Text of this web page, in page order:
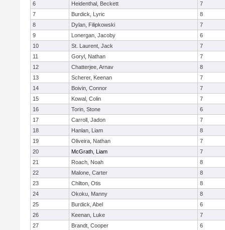
6
Heidenthal, Beckett
7
7
Burdick, Lyric
8
8
Dylan, Filipkowski
7
9
Lonergan, Jacoby
6
10
St. Laurent, Jack
7
11
Goryl, Nathan
7
12
Chatterjee, Arnav
8
13
Scherer, Keenan
7
14
Boivin, Connor
7
15
Kowal, Colin
7
16
Torin, Stone
6
17
Carroll, Jadon
7
18
Hanlan, Liam
8
19
Oliveira, Nathan
7
20
McGrath, Liam
7
21
Roach, Noah
8
22
Malone, Carter
8
23
Chilton, Otis
8
24
Okoku, Manny
8
25
Burdick, Abel
6
26
Keenan, Luke
7
27
Brandt, Cooper 6